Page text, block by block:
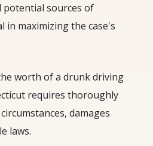
potential sources of
in maximizing the case's
worth of a drunk driving
requires thoroughly
damages
laws.